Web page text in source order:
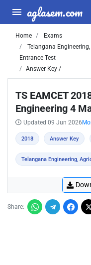
aglasem.com
Home
Exams
Telangana
Entrance Test
Answer Key /
TS EAMCET
Engineering 4
Updated 09 Jun 2026
2018 Answer Key
Telangana Engineering,
Share: